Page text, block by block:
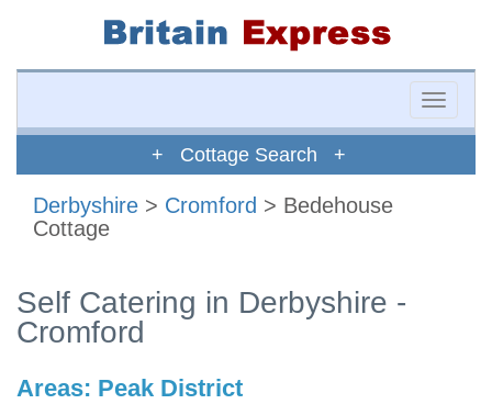
Toggle
+ Cottage Search +
Derbyshire > Cromford > Bedehouse
Cottage
Self Catering in Derbyshire -
Cromford
Areas: Peak District